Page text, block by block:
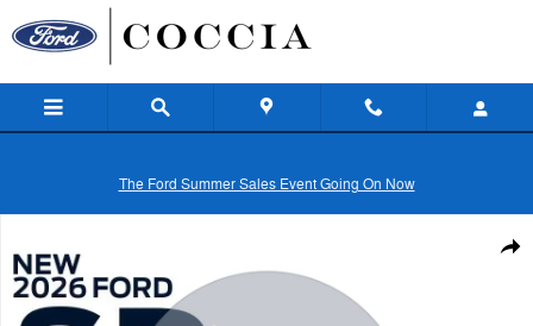
Skip to main content
The Ford Summer Sales Event Going On Now